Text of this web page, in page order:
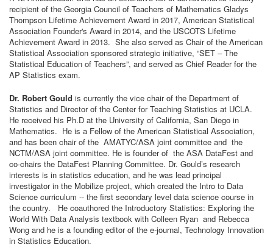
recipient of the Georgia Council of Teachers of Mathematics Gladys
Thompson Lifetime Achievement Award in 2017, American Statistical
Association Founder's Award in 2014, and the USCOTS Lifetime
Achievement Award in 2013. She also served as Chair of the American
Statistical Association sponsored strategic initiative, “SET – The
Statistical Education of Teachers”, and served as Chief Reader for the
AP Statistics exam.
Dr. Robert Gould is currently the vice chair of the Department of
Statistics and Director of the Center for Teaching Statistics at UCLA.
He received his Ph.D at the University of California, San Diego in
Mathematics. He is a Fellow of the American Statistical Association,
and has been chair of the AMATYC/ASA joint committee and the
NCTM/ASA joint committee. He is founder of the ASA DataFest and
co-chairs the DataFest Planning Committee. Dr. Gould’s research
interests is in statistics education, and he was lead principal
investigator in the Mobilize project, which created the Intro to Data
Science curriculum -- the first secondary level data science course in
the country. He coauthored the Introductory Statistics: Exploring the
World With Data Analysis textbook with Colleen Ryan and Rebecca
Wong and he is a founding editor of the e-journal, Technology Innovation
in Statistics Education.